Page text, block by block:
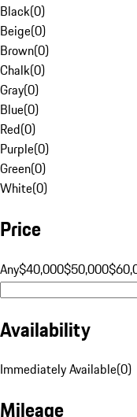
Black(0)
Beige(0)
Brown(0)
Chalk(0)
Gray(0)
Blue(0)
Red(0)
Purple(0)
Green(0)
White(0)
Price
Any$40,000$50,000
Availability
Immediately Available(0)
Mileage